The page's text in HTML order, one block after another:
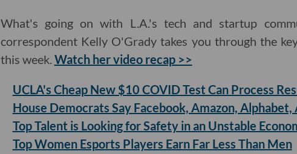
What's going on with L.A.'s tech and startup
correspondent Kelly O'Grady takes you through the
this week. Watch her video recap >>
UCLA's Cheap New $10 COVID Test Can Process
House Democrats Say Facebook, Amazon,
Top Talent is Looking for Safety in an Unstable
Top Women Esports Players Earn Far Less Than Men